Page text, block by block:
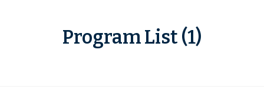
Program List (1)